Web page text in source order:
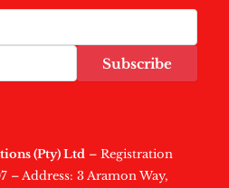
Subscribe
(Pty) Ltd – Registration
– Address: 3 Aramon Way,